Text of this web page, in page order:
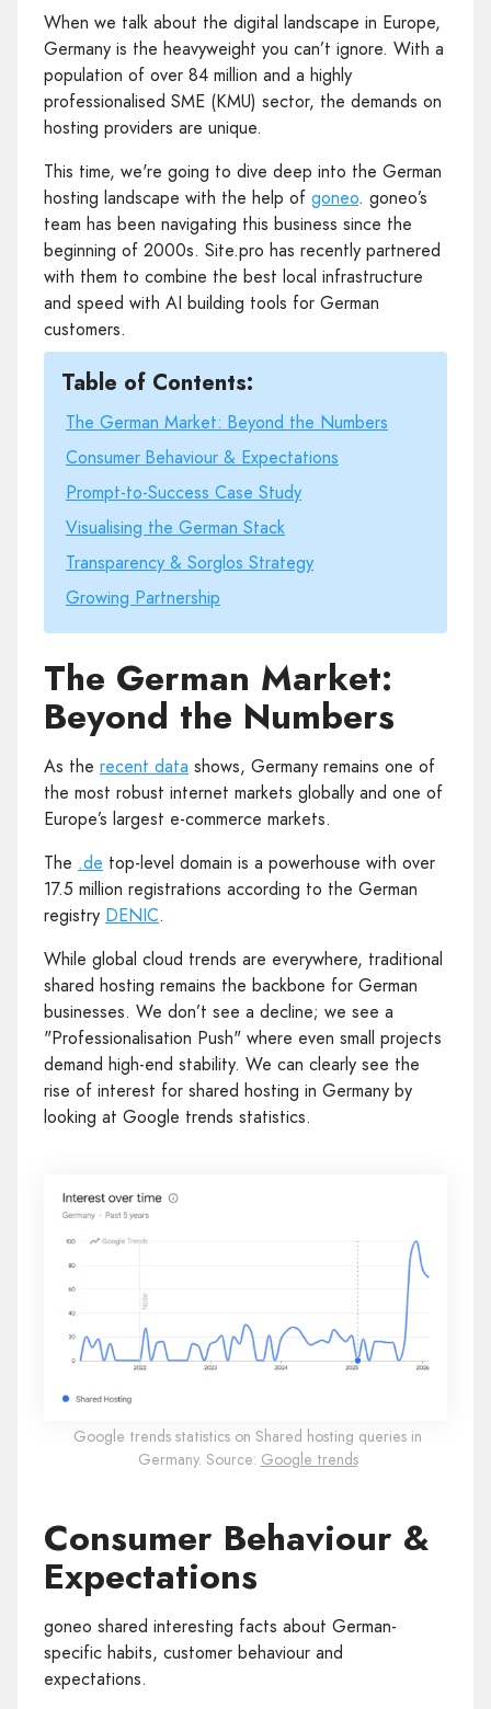
When we talk about the digital landscape in Europe,
Germany is the heavyweight you can’t ignore. With a
population of over 84 million and a highly
professionalised SME (KMU) sector, the demands on
hosting providers are unique.
This time, we're going to dive deep into the German
hosting landscape with the help of goneo. goneo’s
team has been navigating this business since the
beginning of 2000s. Site.pro has recently partnered
with them to combine the best local infrastructure
and speed with AI building tools for German
customers.
Table of Contents:
The German Market: Beyond the Numbers
Consumer Behaviour & Expectations
Prompt-to-Success Case Study
Visualising the German Stack
Transparency & Sorglos Strategy
Growing Partnership
The German Market:
Beyond the Numbers
As the recent data shows, Germany remains one of
the most robust internet markets globally and one of
Europe’s largest e-commerce markets.
The .de top-level domain is a powerhouse with over
17.5 million registrations according to the German
registry DENIC.
While global cloud trends are everywhere, traditional
shared hosting remains the backbone for German
businesses. We don’t see a decline; we see a
"Professionalisation Push" where even small projects
demand high-end stability. We can clearly see the
rise of interest for shared hosting in Germany by
looking at Google trends statistics.
Google trends statistics on Shared hosting queries in
Germany. Source: Google trends
Consumer Behaviour &
Expectations
goneo shared interesting facts about German-
specific habits, customer behaviour and
expectations.